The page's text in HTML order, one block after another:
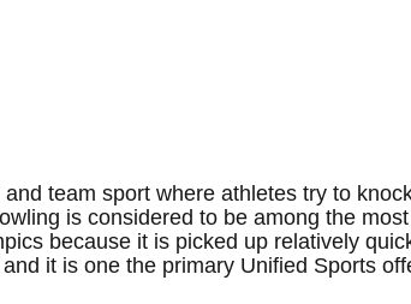
team sport where athletes try to
is considered to be among the most
because it is picked up relatively
it is one the primary Unified Sports